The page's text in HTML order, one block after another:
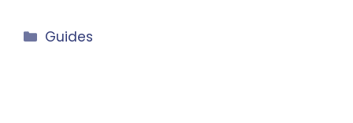
Categories
Guides